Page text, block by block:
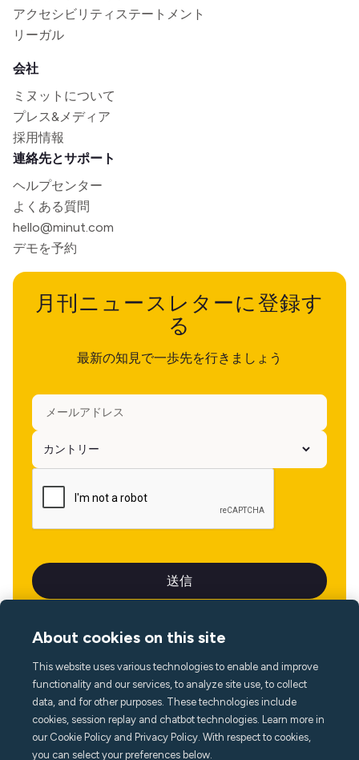
アクセシビリティステートメント
リーガル
会社
ミヌットについて
プレス&メディア
採用情報
連絡先とサポート
ヘルプセンター
よくある質問
hello@minut.com
デモを予約
月刊ニュースレターに登録す
る
最新の知見で一歩先を行きましょう
言語
About cookies on this site
This website uses various technologies to enable and improve
functionality and our services, to analyze site use, to collect
data, and for other purposes. These technologies include
cookies, session replay and chatbot technologies. Learn more in
our Cookie Policy and Privacy Policy. With respect to cookies,
you can select your preferences below.